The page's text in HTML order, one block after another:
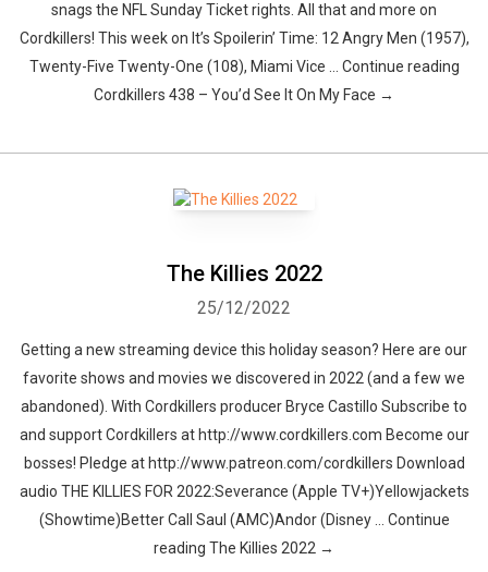
snags the NFL Sunday Ticket rights. All that and more on
Cordkillers! This week on It’s Spoilerin’ Time: 12 Angry Men (1957),
Twenty-Five Twenty-One (108), Miami Vice … Continue reading
Cordkillers 438 – You’d See It On My Face →
The Killies 2022
25/12/2022
Getting a new streaming device this holiday season? Here are our
favorite shows and movies we discovered in 2022 (and a few we
abandoned). With Cordkillers producer Bryce Castillo Subscribe to
and support Cordkillers at http://www.cordkillers.com Become our
bosses! Pledge at http://www.patreon.com/cordkillers Download
audio THE KILLIES FOR 2022:Severance (Apple TV+)Yellowjackets
(Showtime)Better Call Saul (AMC)Andor (Disney … Continue
reading The Killies 2022 →